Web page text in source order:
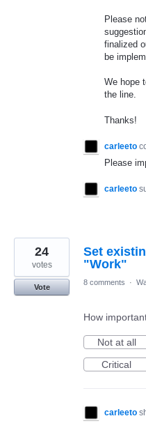
Please
finalized
be
We hope
the line.
Thanks!
carleeto
Please
carleeto
Set
"Work"
24
votes
Vote
8 comments ·
How
Not at all
Critical
carleeto